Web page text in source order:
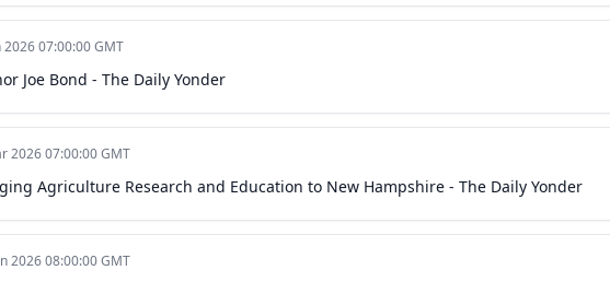
2026 07:00:00 GMT
Joe Bond - The Daily Yonder
2026 07:00:00 GMT
Agriculture Research and Education to New Hampshire - The Daily Yonder
2026 08:00:00 GMT